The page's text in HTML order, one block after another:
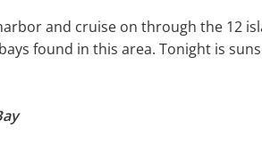
and cruise on through the 12
found in this area. Tonight is